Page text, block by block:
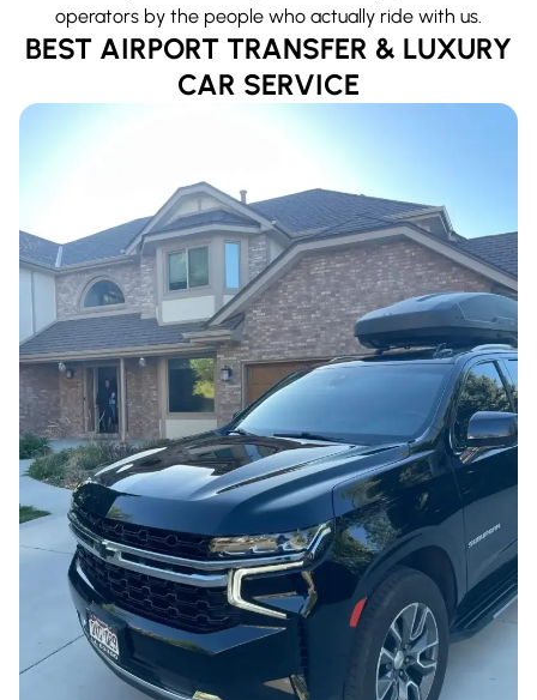
operators by the people who actually ride with us.
BEST AIRPORT TRANSFER & LUXURY
CAR SERVICE